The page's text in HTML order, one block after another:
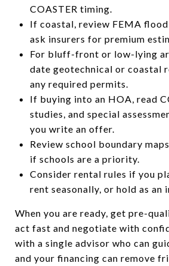
COASTER timing.
If coastal, review FEMA
ask insurers for premium
For bluff-front or low-lying
date geotechnical or coastal
any required permits.
If buying into an HOA, read
studies, and special
you write an offer.
Review school boundary
if schools are a priority.
Consider rental rules if you
rent seasonally, or hold as an
When you are ready, get pre-
act fast and negotiate with
with a single advisor who can
and your financing can remove